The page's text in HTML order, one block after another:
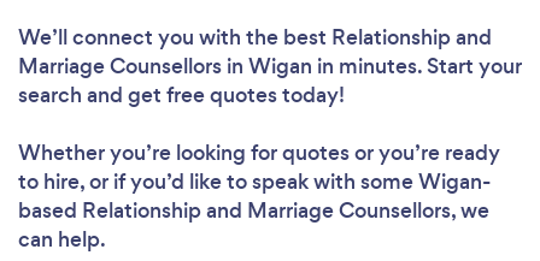
We’ll connect you with the best Relationship and
Marriage Counsellors in Wigan in minutes. Start your
search and get free quotes today!
Whether you’re looking for quotes or you’re ready
to hire, or if you’d like to speak with some Wigan-
based Relationship and Marriage Counsellors, we
can help.